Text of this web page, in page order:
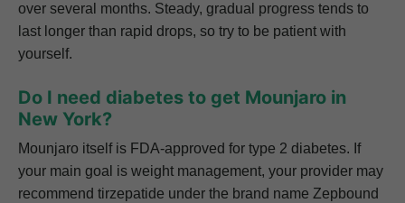
over several months. Steady, gradual progress tends to
last longer than rapid drops, so try to be patient with
yourself.
Do I need diabetes to get Mounjaro in
New York?
Mounjaro itself is FDA-approved for type 2 diabetes. If
your main goal is weight management, your provider may
recommend tirzepatide under the brand name Zepbound